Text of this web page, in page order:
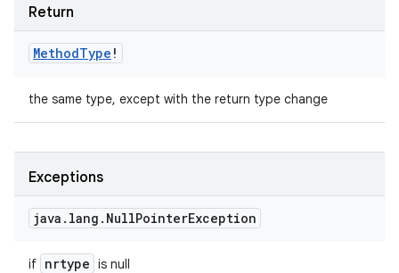
Return
MethodType !
the same type, except with the return type change
Exceptions
java . lang . NullPointerException
if nrtype is null